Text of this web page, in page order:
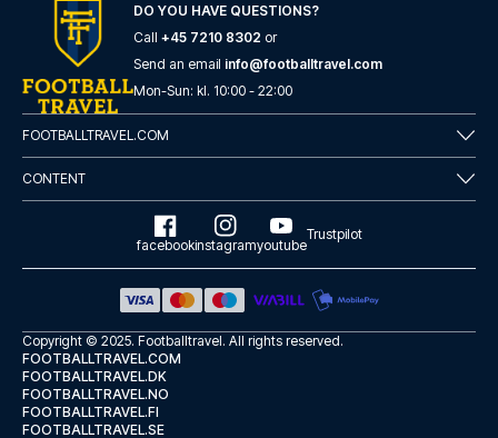
DO YOU HAVE QUESTIONS?
Call +45 7210 8302 or
Send an email info@footballtravel.com
Mon-Sun: kl. 10:00 - 22:00
FOOTBALLTRAVEL.COM
CONTENT
facebookinstagramyoutube
Trustpilot
Copyright © 2025. Footballtravel. All rights reserved.
FOOTBALLTRAVEL.COM
FOOTBALLTRAVEL.DK
FOOTBALLTRAVEL.NO
FOOTBALLTRAVEL.FI
FOOTBALLTRAVEL.SE